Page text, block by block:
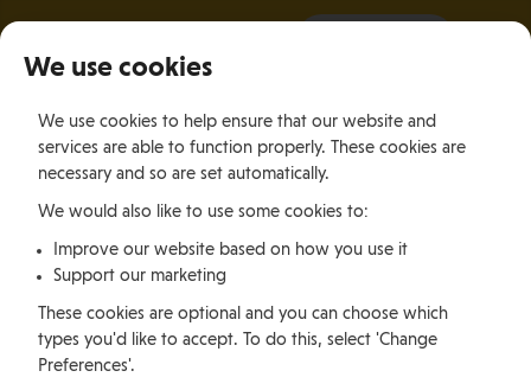
Jobs, permits and advice
Working in
We use cookies
We use cookies to help ensure that our website and
services are able to function properly. These cookies are
necessary and so are set automatically.
We would also like to use some cookies to:
Improve our website based on how you use it
Support our marketing
These cookies are optional and you can choose which
types you'd like to accept. To do this, select 'Change
Preferences'.